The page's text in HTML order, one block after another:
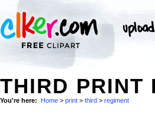
THIRD PRINT
You're here: Home > print > third > regiment